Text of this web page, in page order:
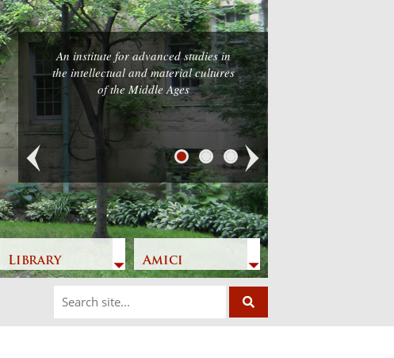
Library Amici
An institute for advanced studies in
the intellectual and material cultures
of the Middle Ages
Next